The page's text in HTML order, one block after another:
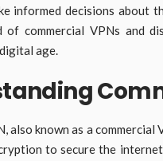
informed decisions about
commercial VPNs and
age.
also known as a
to secure the